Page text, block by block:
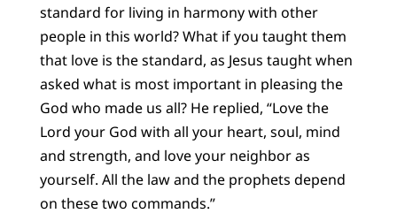
standard for living in harmony with other
people in this world? What if you taught them
that love is the standard, as Jesus taught when
asked what is most important in pleasing the
God who made us all? He replied, “Love the
Lord your God with all your heart, soul, mind
and strength, and love your neighbor as
yourself. All the law and the prophets depend
on these two commands.”